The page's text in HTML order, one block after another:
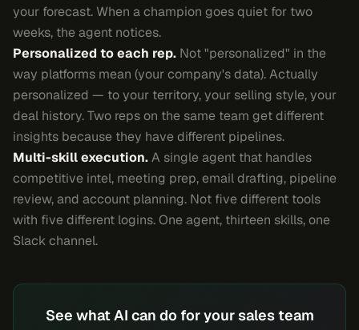
your forecast. When a champion goes quiet for two
weeks, the agent notices.
Personalized to each rep. Not "personalized" in the
way platforms mean (your company's data). Actually
personalized — to your territory, your selling style, your
deal history. Two reps on the same team get different
insights because they have different pipelines.
Multi-skill execution.A single agent that handles
competitive intel, meeting prep, email drafting, pipeline
review, and account planning. Not five different tools
with five different logins. One agent, thirteen skills, one
Slack channel.
See what AI can do for your sales team